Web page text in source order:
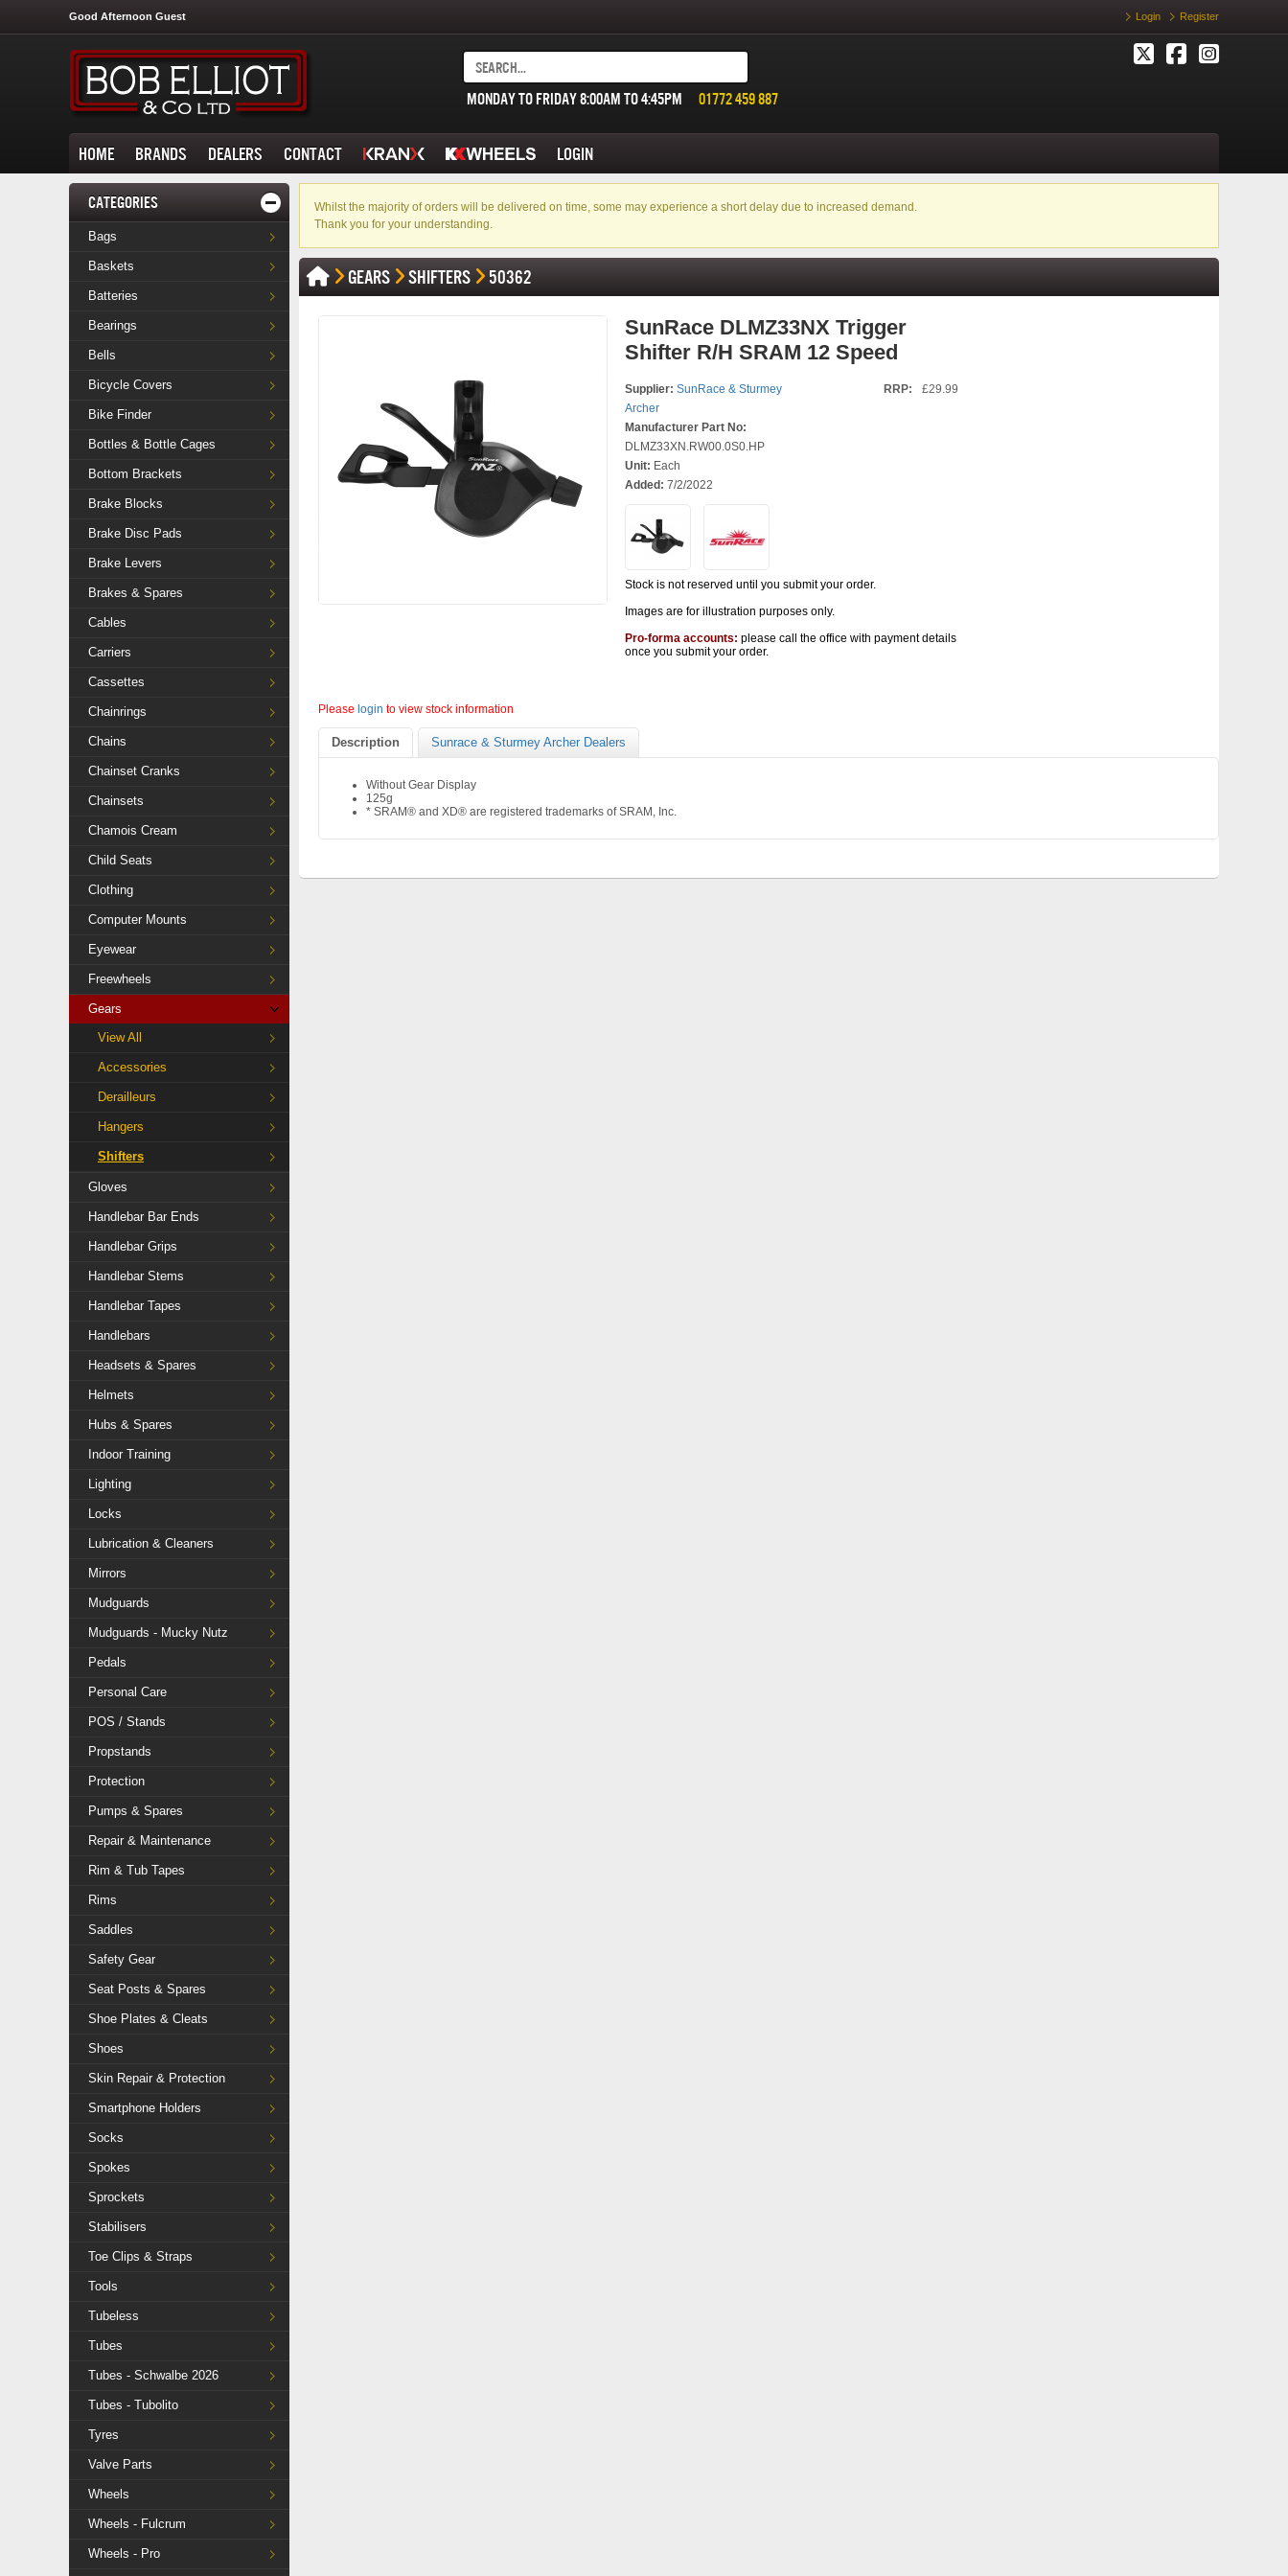
Good Afternoon Guest Login Register
01772 459 887
MONDAY TO FRIDAY 8:00AM TO 4:45PM
HOME BRANDS DEALERS CONTACT LOGIN
CATEGORIES
Bags
Baskets
Batteries
Bearings
Bells
Bicycle Covers
Bike Finder
Bottles & Bottle Cages
Bottom Brackets
Brake Blocks
Brake Disc Pads
Brake Levers
Brakes & Spares
Cables
Carriers
Cassettes
Chainrings
Chains
Chainset Cranks
Chainsets
Chamois Cream
Child Seats
Clothing
Computer Mounts
Eyewear
Freewheels
Gears
View All
Accessories
Derailleurs
Hangers
Shifters
Gloves
Handlebar Bar Ends
Handlebar Grips
Handlebar Stems
Handlebar Tapes
Handlebars
Headsets & Spares
Helmets
Hubs & Spares
Indoor Training
Lighting
Locks
Lubrication & Cleaners
Mirrors
Mudguards
Mudguards - Mucky Nutz
Pedals
Personal Care
POS / Stands
Propstands
Protection
Pumps & Spares
Repair & Maintenance
Rim & Tub Tapes
Rims
Saddles
Safety Gear
Seat Posts & Spares
Shoe Plates & Cleats
Shoes
Skin Repair & Protection
Smartphone Holders
Socks
Spokes
Sprockets
Stabilisers
Toe Clips & Straps
Tools
Tubeless
Tubes
Tubes - Schwalbe 2026
Tubes - Tubolito
Tyres
Valve Parts
Wheels
Wheels - Fulcrum
Wheels - Pro
Whilst the majority of orders will be delivered on time, some may experience a short delay due to increased demand.
Thank you for your understanding.
GEARS SHIFTERS 50362
SunRace DLMZ33NX Trigger
Shifter R/H SRAM 12 Speed
Supplier: SunRace & Sturmey
Archer
Manufacturer Part No:
DLMZ33XN.RW00.0S0.HP
Unit: Each
Added: 7/2/2022
RRP: £29.99
Stock is not reserved until you submit your order.
Images are for illustration purposes only.
Pro-forma accounts: please call the office with payment details
once you submit your order.
Please login to view stock information
Description Sunrace & Sturmey Archer Dealers
Without Gear Display
125g
* SRAM® and XD® are registered trademarks of SRAM, Inc.